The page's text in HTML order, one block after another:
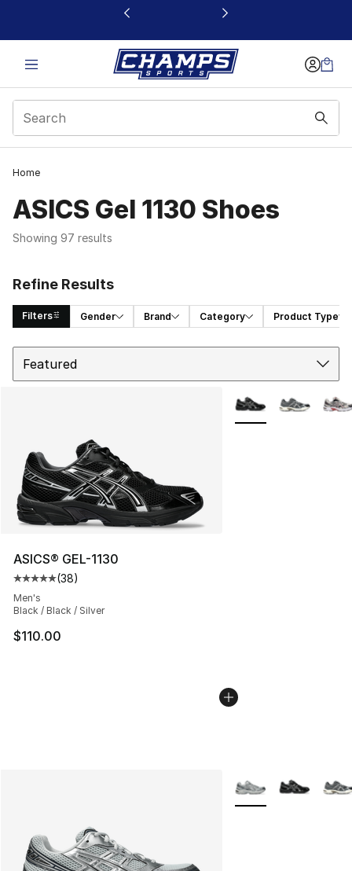
This link will open in a new window
Home
ASICS Gel 1130 Shoes
Showing 97 results
Refine Results
Filters Gender Brand Category Product Type
Search Results
ASICS® GEL-1130
Average customer rating - [5 out of 5 stars], 38 reviews
(38)
Men's
Black / Black / Silver
$110.00
More Colors
More Colors